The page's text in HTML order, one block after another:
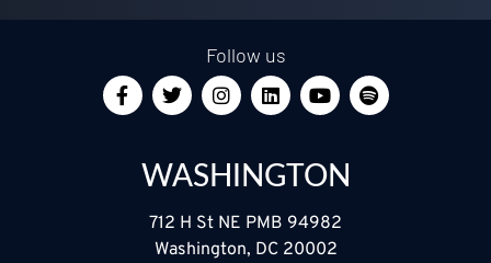
Follow us
WASHINGTON
712 H St NE PMB 94982
Washington, DC 20002